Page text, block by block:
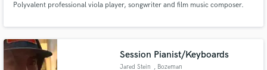
Polyvalent professional viola player, songwriter and film music composer.
Session Pianist/Keyboards
Jared Stein , Bozeman